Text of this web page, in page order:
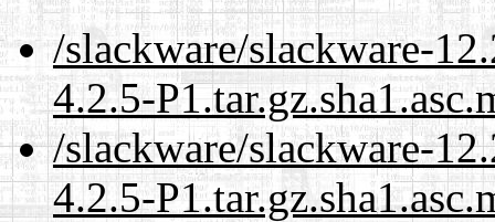
/slackware/slackware-
4.2.5-
/slackware/slackware-
4.2.5-